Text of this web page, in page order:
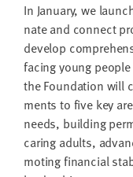
In Jan­u­ary, we
nate and con­nect
devel­op
fac­ing young peo­ple
the Foun­da­tion will
ments to five key
needs, build­ing
car­ing adults,
mot­ing finan­cial